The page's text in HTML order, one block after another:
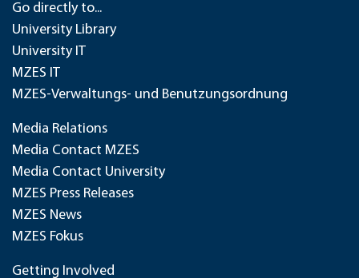
Go directly to...
University Library
University IT
MZES IT
MZES-Verwaltungs- und Benutzungsordnung
Media Relations
Media Contact MZES
Media Contact University
MZES Press Releases
MZES News
MZES Fokus
Getting Involved